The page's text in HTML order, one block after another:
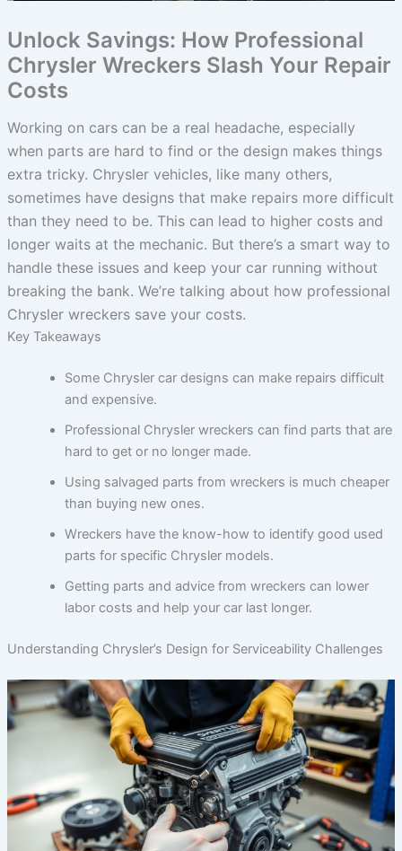
Unlock Savings: How Professional
Chrysler Wreckers Slash Your Repair
Costs
Working on cars can be a real headache, especially
when parts are hard to find or the design makes things
extra tricky. Chrysler vehicles, like many others,
sometimes have designs that make repairs more difficult
than they need to be. This can lead to higher costs and
longer waits at the mechanic. But there’s a smart way to
handle these issues and keep your car running without
breaking the bank. We’re talking about how professional
Chrysler wreckers save your costs.
Key Takeaways
Some Chrysler car designs can make repairs difficult
and expensive.
Professional Chrysler wreckers can find parts that are
hard to get or no longer made.
Using salvaged parts from wreckers is much cheaper
than buying new ones.
Wreckers have the know-how to identify good used
parts for specific Chrysler models.
Getting parts and advice from wreckers can lower
labor costs and help your car last longer.
Understanding Chrysler’s Design for Serviceability Challenges